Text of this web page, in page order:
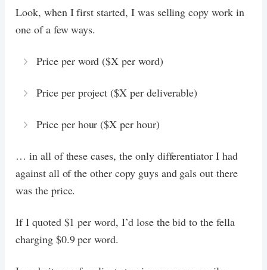
Look, when I first started, I was selling copy work in
one of a few ways.
Price per word ($X per word)
Price per project ($X per deliverable)
Price per hour ($X per hour)
… in all of these cases, the only differentiator I had
against all of the other copy guys and gals out there
was the price.
If I quoted $1 per word, I’d lose the bid to the fella
charging $0.9 per word.